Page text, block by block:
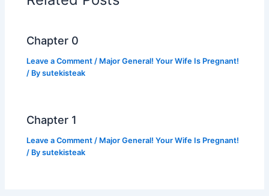
o
k
p k
Chapter 0
Leave a Comment / Major General! Your Wife Is Pregnant!
/ Bysutekisteak
Chapter 1
Leave a Comment / Major General! Your Wife Is Pregnant!
/ Bysutekisteak